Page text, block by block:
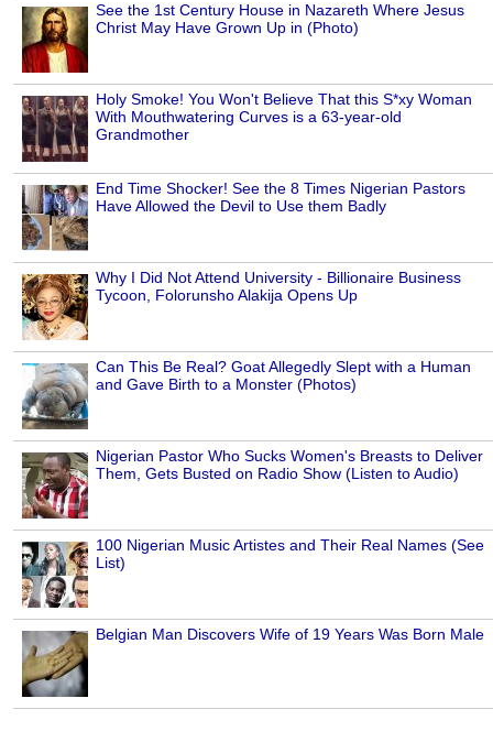
See the 1st Century House in Nazareth Where Jesus
Christ May Have Grown Up in (Photo)
Holy Smoke! You Won't Believe That this S*xy Woman
With Mouthwatering Curves is a 63-year-old
Grandmother
End Time Shocker! See the 8 Times Nigerian Pastors
Have Allowed the Devil to Use them Badly
Why I Did Not Attend University - Billionaire Business
Tycoon, Folorunsho Alakija Opens Up
Can This Be Real? Goat Allegedly Slept with a Human
and Gave Birth to a Monster (Photos)
Nigerian Pastor Who Sucks Women's Breasts to Deliver
Them, Gets Busted on Radio Show (Listen to Audio)
100 Nigerian Music Artistes and Their Real Names (See
List)
Belgian Man Discovers Wife of 19 Years Was Born Male